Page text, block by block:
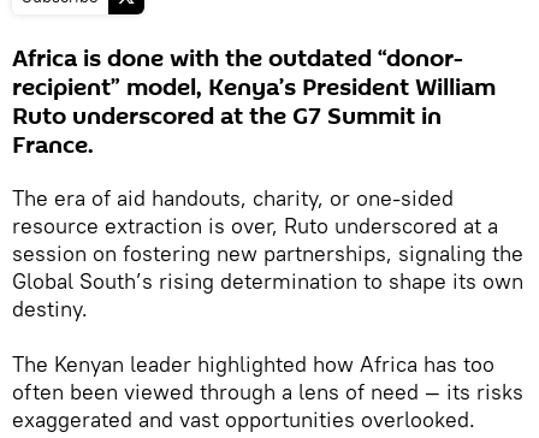
Africa is done with the outdated “donor-
recipient” model, Kenya’s President William
Ruto underscored at the G7 Summit in
France.
The era of aid handouts, charity, or one-sided
resource extraction is over, Ruto underscored at a
session on fostering new partnerships, signaling the
Global South’s rising determination to shape its own
destiny.
The Kenyan leader highlighted how Africa has too
often been viewed through a lens of need — its risks
exaggerated and vast opportunities overlooked.